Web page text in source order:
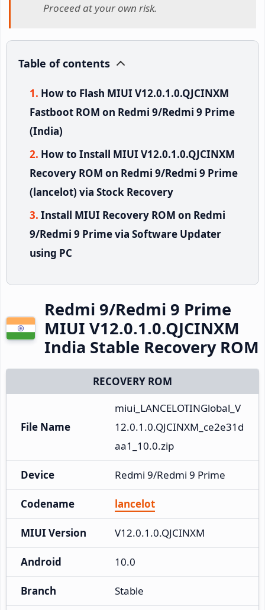
Proceed at your own risk.
Table of contents
How to Flash MIUI V12.0.1.0.QJCINXM
Fastboot ROM on Redmi 9/Redmi 9 Prime
(India)
How to Install MIUI V12.0.1.0.QJCINXM
Recovery ROM on Redmi 9/Redmi 9 Prime
(lancelot) via Stock Recovery
Install MIUI Recovery ROM on Redmi
9/Redmi 9 Prime via Software Updater
using PC
Redmi 9/Redmi 9 Prime
MIUI V12.0.1.0.QJCINXM
India Stable Recovery ROM
RECOVERY ROM
File Name
miui_LANCELOTINGlobal_V
12.0.1.0.QJCINXM_ce2e31d
aa1_10.0.zip
Device Redmi 9/Redmi 9 Prime
Codename lancelot
MIUI Version V12.0.1.0.QJCINXM
Android 10.0
Branch Stable